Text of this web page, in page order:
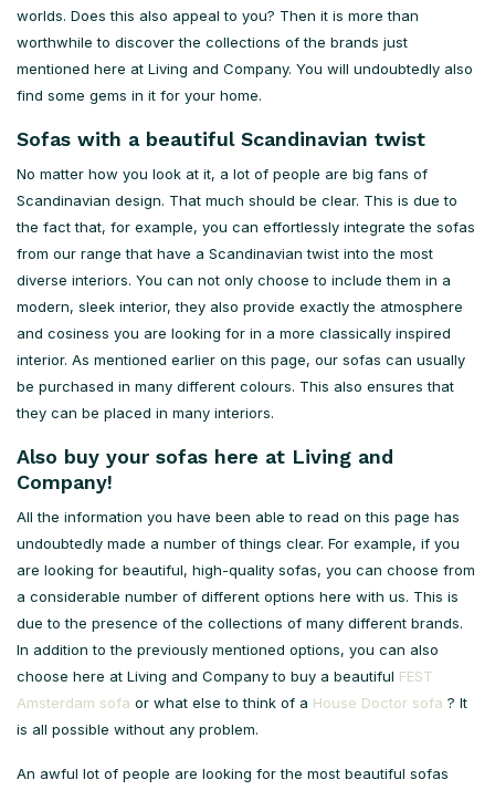
worlds. Does this also appeal to you? Then it is more than
worthwhile to discover the collections of the brands just
mentioned here at Living and Company. You will undoubtedly also
find some gems in it for your home.
Sofas with a beautiful Scandinavian twist
No matter how you look at it, a lot of people are big fans of
Scandinavian design. That much should be clear. This is due to
the fact that, for example, you can effortlessly integrate the sofas
from our range that have a Scandinavian twist into the most
diverse interiors. You can not only choose to include them in a
modern, sleek interior, they also provide exactly the atmosphere
and cosiness you are looking for in a more classically inspired
interior. As mentioned earlier on this page, our sofas can usually
be purchased in many different colours. This also ensures that
they can be placed in many interiors.
Also buy your sofas here at Living and
Company!
All the information you have been able to read on this page has
undoubtedly made a number of things clear. For example, if you
are looking for beautiful, high-quality sofas, you can choose from
a considerable number of different options here with us. This is
due to the presence of the collections of many different brands.
In addition to the previously mentioned options, you can also
choose here at Living and Company to buy a beautiful FEST
Amsterdam sofa or what else to think of a House Doctor sofa ? It
is all possible without any problem.
An awful lot of people are looking for the most beautiful sofas